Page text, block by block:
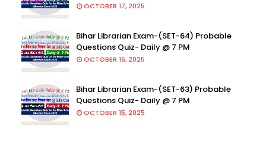
OCTOBER 17, 2025
Bihar Librarian Exam-(SET-64) Probable
Questions Quiz- Daily @ 7 PM
OCTOBER 16, 2025
Bihar Librarian Exam-(SET-63) Probable
Questions Quiz- Daily @ 7 PM
OCTOBER 15, 2025